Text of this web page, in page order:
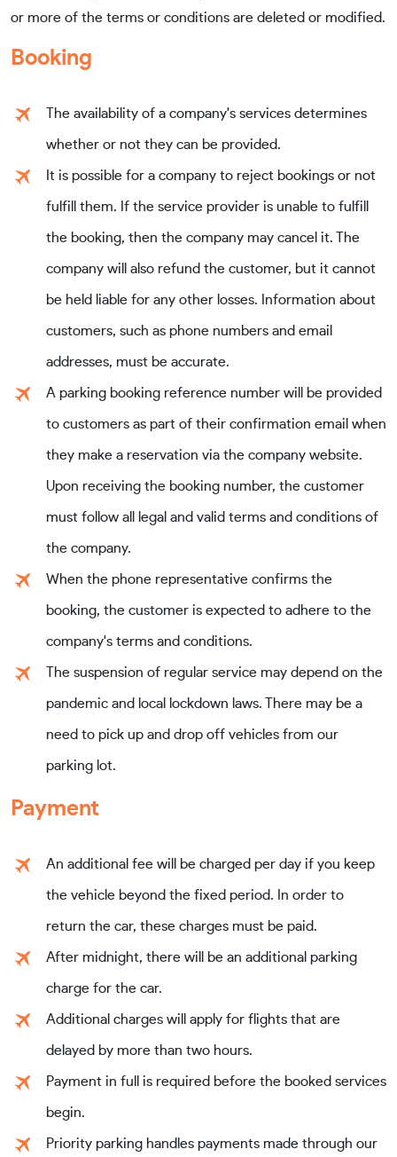
or more of the terms or conditions are deleted or modified.
Booking
The availability of a company's services determines
whether or not they can be provided.
It is possible for a company to reject bookings or not
fulfill them. If the service provider is unable to fulfill
the booking, then the company may cancel it. The
company will also refund the customer, but it cannot
be held liable for any other losses. Information about
customers, such as phone numbers and email
addresses, must be accurate.
A parking booking reference number will be provided
to customers as part of their confirmation email when
they make a reservation via the company website.
Upon receiving the booking number, the customer
must follow all legal and valid terms and conditions of
the company.
When the phone representative confirms the
booking, the customer is expected to adhere to the
company's terms and conditions.
The suspension of regular service may depend on the
pandemic and local lockdown laws. There may be a
need to pick up and drop off vehicles from our
parking lot.
Payment
An additional fee will be charged per day if you keep
the vehicle beyond the fixed period. In order to
return the car, these charges must be paid.
After midnight, there will be an additional parking
charge for the car.
Additional charges will apply for flights that are
delayed by more than two hours.
Payment in full is required before the booked services
begin.
Priority parking handles payments made through our